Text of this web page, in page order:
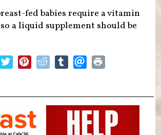
fed babies require a vitamin
a liquid supplement should be